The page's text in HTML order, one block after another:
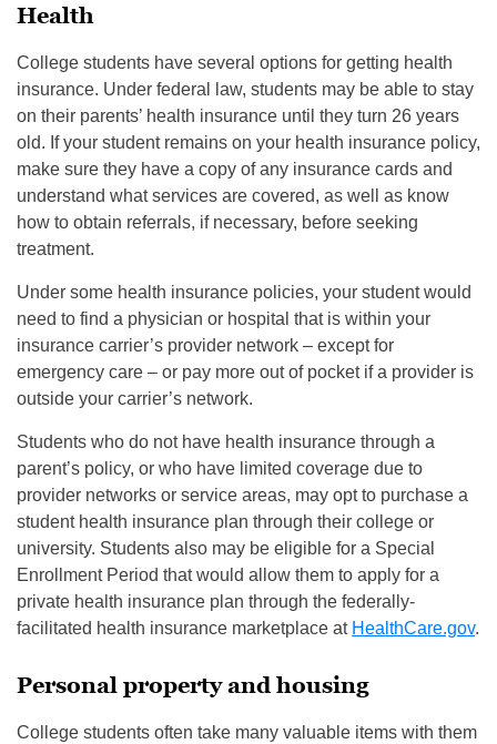
Health
College students have several options for getting health
insurance. Under federal law, students may be able to stay
on their parents’ health insurance until they turn 26 years
old. If your student remains on your health insurance policy,
make sure they have a copy of any insurance cards and
understand what services are covered, as well as know
how to obtain referrals, if necessary, before seeking
treatment.
Under some health insurance policies, your student would
need to find a physician or hospital that is within your
insurance carrier’s provider network – except for
emergency care – or pay more out of pocket if a provider is
outside your carrier’s network.
Students who do not have health insurance through a
parent’s policy, or who have limited coverage due to
provider networks or service areas, may opt to purchase a
student health insurance plan through their college or
university. Students also may be eligible for a Special
Enrollment Period that would allow them to apply for a
private health insurance plan through the federally-
facilitated health insurance marketplace at HealthCare.gov.
Personal property and housing
College students often take many valuable items with them